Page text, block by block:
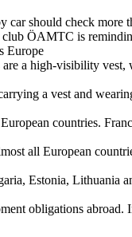
car should check more
ÖAMTC is
Europe
a high‑visibility
a vest and
countries.
all European
Estonia, Lithuania
obligations